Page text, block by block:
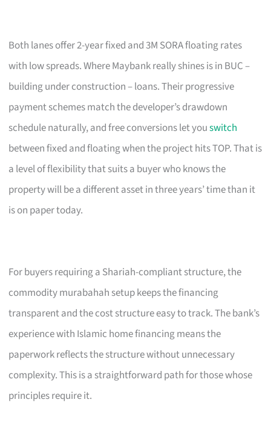
Both lanes offer 2-year fixed and 3M SORA floating rates
with low spreads. Where Maybank really shines is in BUC –
building under construction – loans. Their progressive
payment schemes match the developer’s drawdown
schedule naturally, and free conversions let youswitch
between fixed and floating when the project hits TOP. That is
a level of flexibility that suits a buyer who knows the
property will be a different asset in three years’ time than it
is on paper today.
For buyers requiring a Shariah-compliant structure, the
commodity murabahah setup keeps the financing
transparent and the cost structure easy to track. The bank’s
experience with Islamic home financing means the
paperwork reflects the structure without unnecessary
complexity. This is a straightforward path for those whose
principles require it.